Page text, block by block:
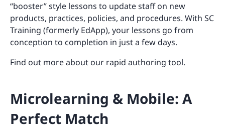
“booster” style lessons to update staff on new
products, practices, policies, and procedures. With SC
Training (formerly EdApp), your lessons go from
conception to completion in just a few days.
Find out more about our rapid authoring tool.
Microlearning & Mobile: A
Perfect Match